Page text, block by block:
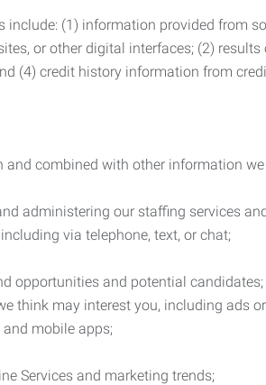
(1) information provided from
or other digital interfaces; (2)
(4) credit history information from
combined with other information
administering our staffing services
via telephone, text, or chat;
opportunities and potential candidates;
think may interest you, including ads
mobile apps;
Services and marketing trends;